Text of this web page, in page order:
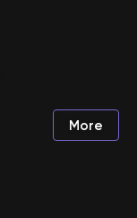
More